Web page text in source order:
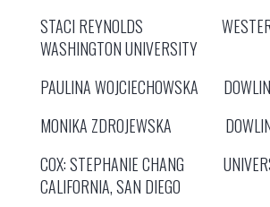
STACI REYNOLDS
WASHINGTON UNIVERSITY
PAULINA WOJCIECHOWSKA
MONIKA ZDROJEWSKA
COX: STEPHANIE CHANG
CALIFORNIA, SAN DIEGO